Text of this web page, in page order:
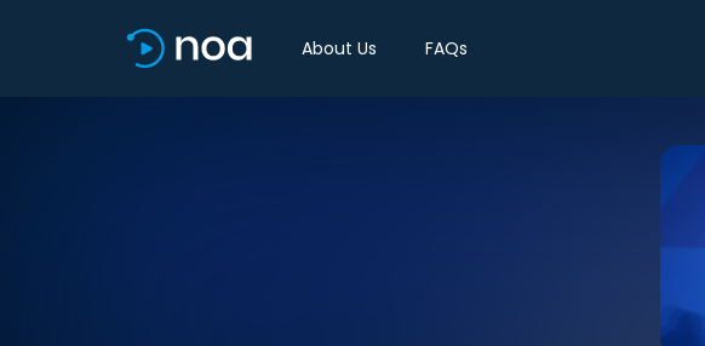
About Us FAQs